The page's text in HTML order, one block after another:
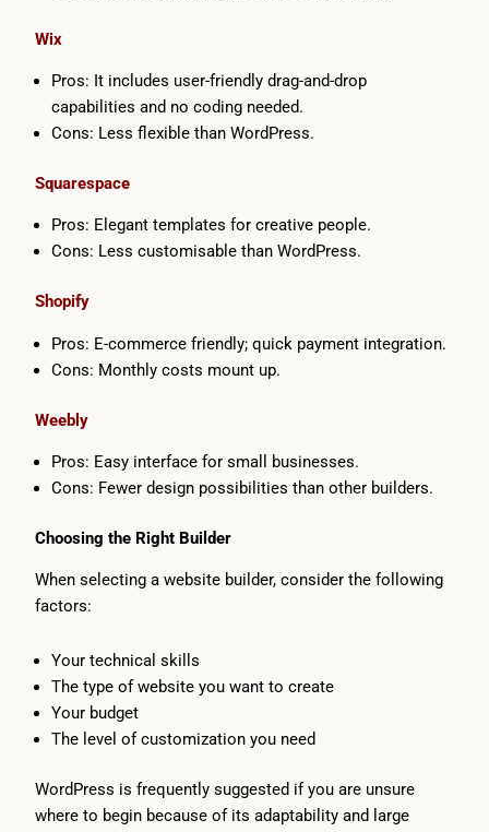
Wix
Pros: It includes user-friendly drag-and-drop
capabilities and no coding needed.
Cons: Less flexible than WordPress.
Squarespace
Pros: Elegant templates for creative people.
Cons: Less customisable than WordPress.
Shopify
Pros: E-commerce friendly; quick payment integration.
Cons: Monthly costs mount up.
Weebly
Pros: Easy interface for small businesses.
Cons: Fewer design possibilities than other builders.
Choosing the Right Builder
When selecting a website builder, consider the following
factors:
Your technical skills
The type of website you want to create
Your budget
The level of customization you need
WordPress is frequently suggested if you are unsure
where to begin because of its adaptability and large